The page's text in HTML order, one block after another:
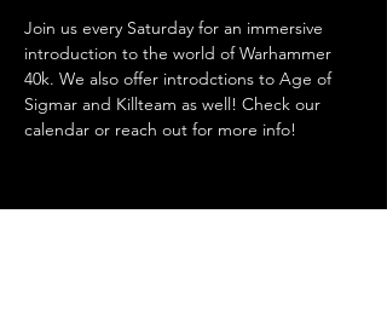
Join us every Saturday for an immersive
introduction to the world of Warhammer
40k. We also offer introdctions to Age of
Sigmar and Killteam as well! Check our
calendar or reach out for more info!